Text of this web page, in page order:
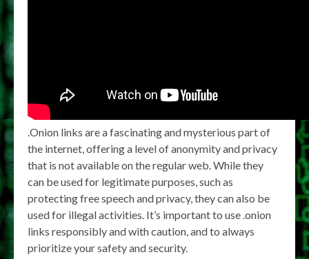
.Onion links are a fascinating and mysterious part of
the internet, offering a level of anonymity and privacy
that is not available on the regular web. While they
can be used for legitimate purposes, such as
protecting free speech and privacy, they can also be
used for illegal activities. It’s important to use .onion
links responsibly and with caution, and to always
prioritize your safety and security.